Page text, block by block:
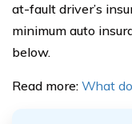
at-fault driver’s
minimum auto
below.
Read more: What